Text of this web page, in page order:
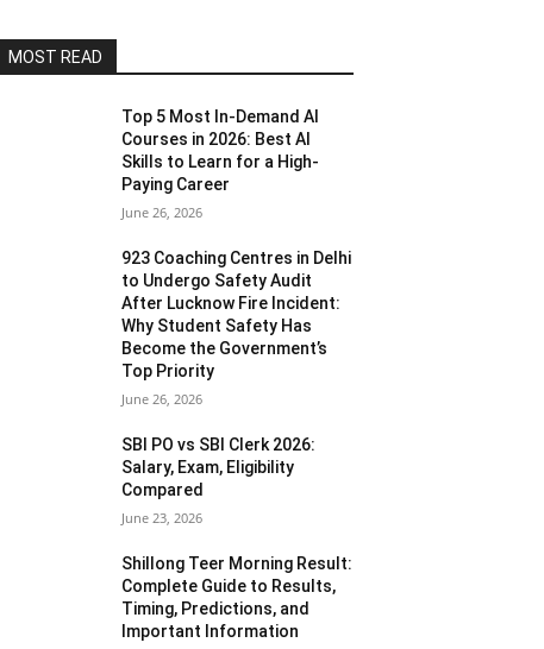
MOST READ
Top 5 Most In-Demand AI
Courses in 2026: Best AI
Skills to Learn for a High-
Paying Career
June 26, 2026
923 Coaching Centres in Delhi
to Undergo Safety Audit
After Lucknow Fire Incident:
Why Student Safety Has
Become the Government’s
Top Priority
June 26, 2026
SBI PO vs SBI Clerk 2026:
Salary, Exam, Eligibility
Compared
June 23, 2026
Shillong Teer Morning Result:
Complete Guide to Results,
Timing, Predictions, and
Important Information